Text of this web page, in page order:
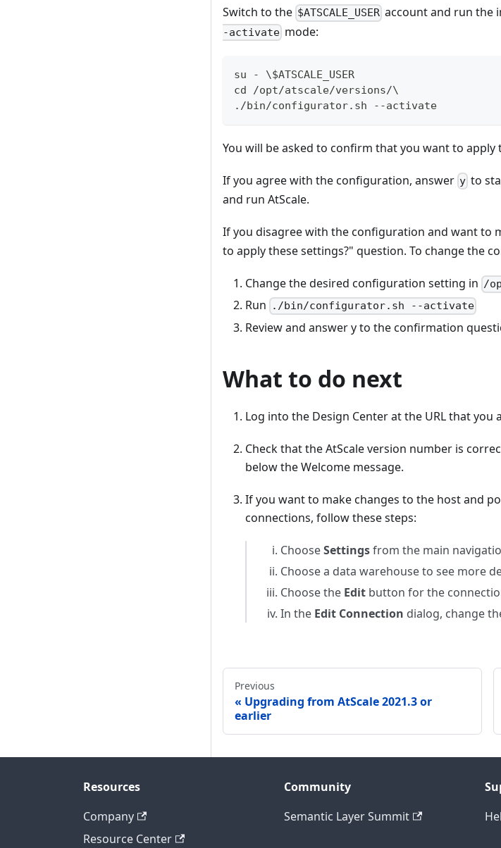
Switch to the $ATSCALE_USER account and run the
-activate mode:
su - \$ATSCALE_USER
cd /opt/atscale/versions/\
./bin/configurator.sh --activate
You will be asked to confirm that you want to
If you agree with the configuration, answer y to
and run AtScale.
If you disagree with the configuration and want to
to apply these settings?" question. To change the
Change the desired configuration setting in /
Run ./bin/configurator.sh --activate
Review and answeryto the confirmation
What to do next
Log into the Design Center at the URL that you
Check that the AtScale version number is
below the Welcome message.
If you want to make changes to the host and
connections, follow these steps:
ChooseSettingsfrom the main
Choose a data warehouse to see more
Choose the Edit button for the
In the Edit Connection dialog, change
Previous
Upgrading from AtScale 2021.3 or
earlier
Resources
Company
Resource Center
Community
Semantic Layer Summit